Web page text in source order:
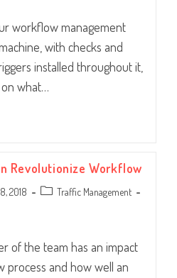
workflow management
with checks and
installed throughout it,
what…
Revolutionize Workflow
2018
Post Traffic Management
of the team has an impact
process and how well an